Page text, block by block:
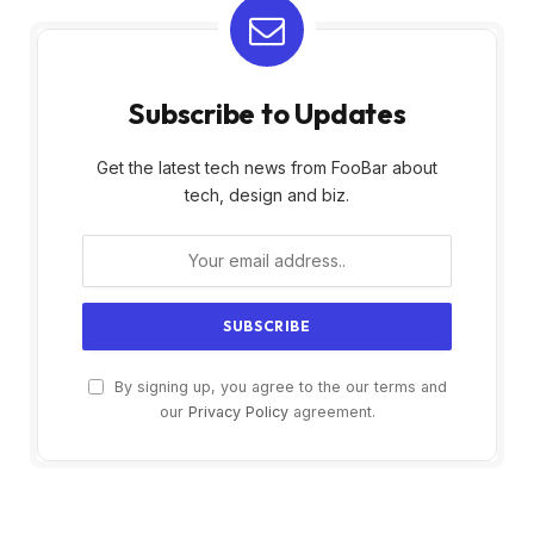
Subscribe to Updates
Get the latest tech news from FooBar about
tech, design and biz.
By signing up, you agree to the our terms and
our Privacy Policyagreement.